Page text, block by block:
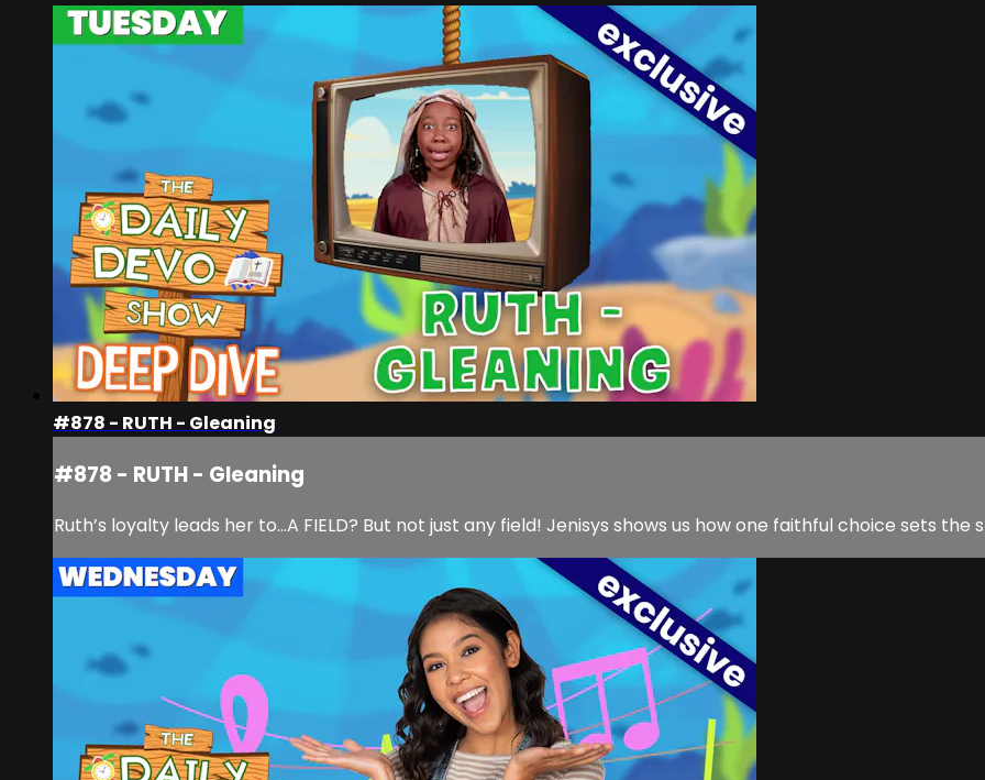
#878 - RUTH - Gleaning
#878 - RUTH - Gleaning
Ruth’s loyalty leads her to…A FIELD? But not just any field! Jenisys shows us how one faithful choice sets